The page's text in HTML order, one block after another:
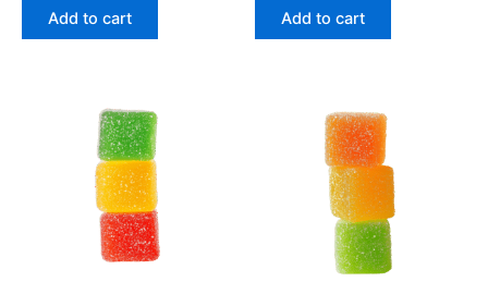
Add to cart Add to cart